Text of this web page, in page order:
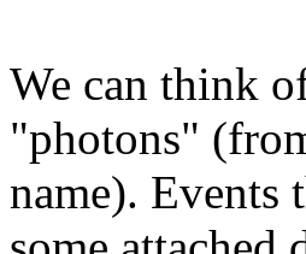
We can think
"photons"
name). Events